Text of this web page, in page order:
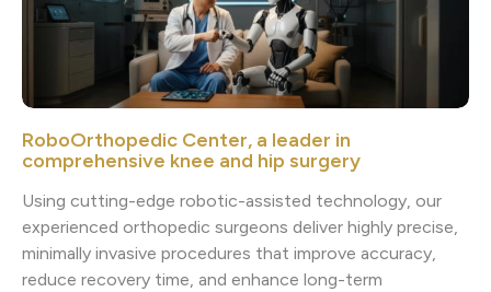
RoboOrthopedic Center, a leader in
comprehensive knee and hip surgery
Using cutting-edge robotic-assisted technology, our
experienced orthopedic surgeons deliver highly precise,
minimally invasive procedures that improve accuracy,
reduce recovery time, and enhance long-term